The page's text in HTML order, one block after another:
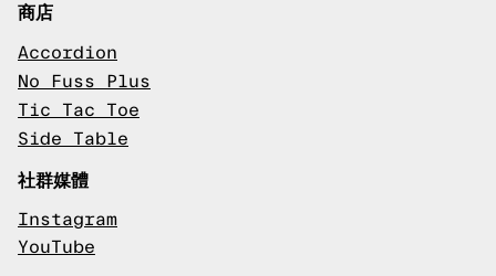
商店
Accordion
No Fuss Plus
Tic Tac Toe
Side Table
社群媒體
Instagram
YouTube